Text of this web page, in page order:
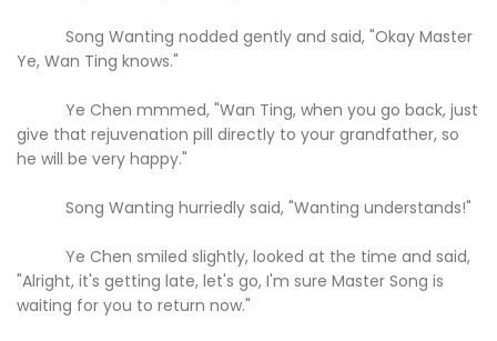
Song Wanting nodded gently and said, "Okay Master
Ye, Wan Ting knows."
Ye Chen mmmed, "Wan Ting, when you go back, just
give that rejuvenation pill directly to your grandfather, so
he will be very happy."
Song Wanting hurriedly said, "Wanting understands!"
Ye Chen smiled slightly, looked at the time and said,
"Alright, it's getting late, let's go, I'm sure Master Song is
waiting for you to return now."